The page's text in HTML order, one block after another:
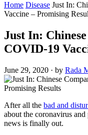
Home Disease Just In:
Vaccine – Promising
Just In:
COVID-19
June 29, 2020 · by Rada
After all the bad and
about the coronavirus
news is finally out.